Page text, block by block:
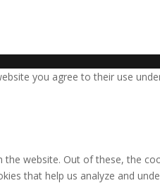
you agree to their use
website. Out of these, the
that help us analyze and